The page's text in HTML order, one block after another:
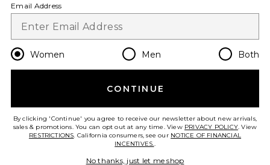
Change Country Regions
en USD
HELP US IMPROVE!
Email Address
Women Men Both
CONTINUE
By clicking 'Continue' you agree to receive our newsletter about new arrivals,
sales & promotions. You can opt out at any time. View PRIVACY POLICY. View
RESTRICTIONS. California consumers, see our NOTICE OF FINANCIAL
INCENTIVES..
No thanks, just let me shop